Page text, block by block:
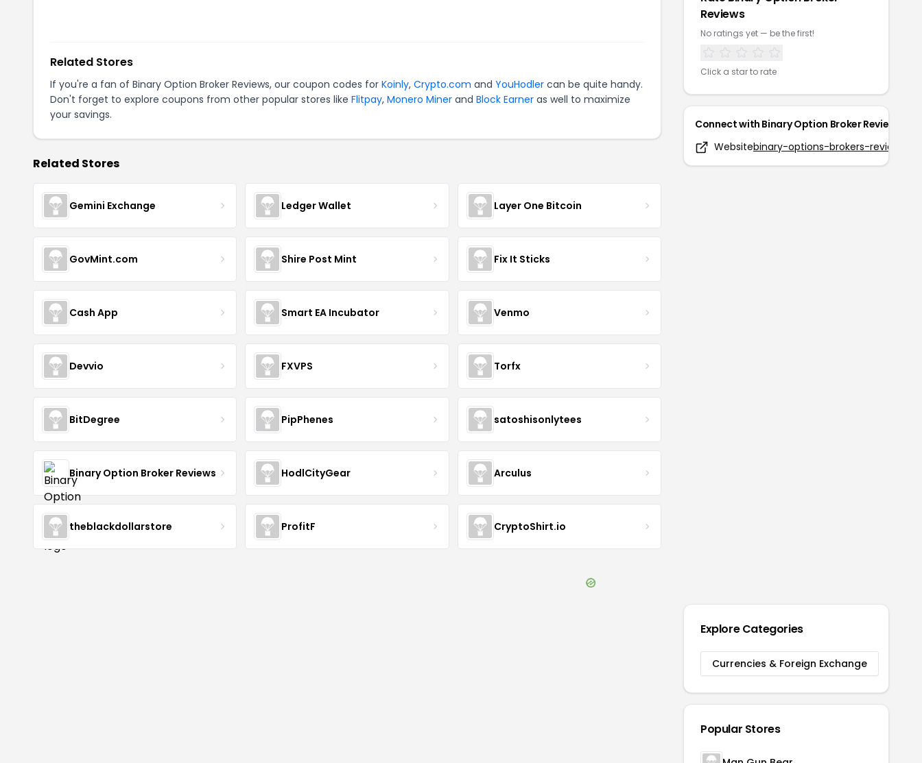
Related Stores
If you're a fan of Binary Option Broker Reviews, our coupon codes for Koinly, Crypto.com and YouHodler can be quite handy.
Don't forget to explore coupons from other popular stores like Flitpay, Monero Miner and Block Earner as well to maximize
your savings.
Related Stores
Gemini Exchange Ledger Wallet Layer One Bitcoin
GovMint.com Shire Post Mint Fix It Sticks
Cash App Smart EA Incubator Venmo
Devvio FXVPS Torfx
BitDegree PipPhenes satoshisonlytees
Binary Option Broker Reviews HodlCityGear Arculus
theblackdollarstore ProfitF CryptoShirt.io
Reviews
No ratings yet — be the first!
Click a star to rate
Connect with Binary Option Broker Reviews
Websitebinary-options-brokers-
Explore Categories
Currencies & Foreign Exchange
Popular Stores